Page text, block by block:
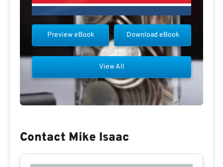
Download eBook
Preview eBook
View All
Contact Mike Isaac